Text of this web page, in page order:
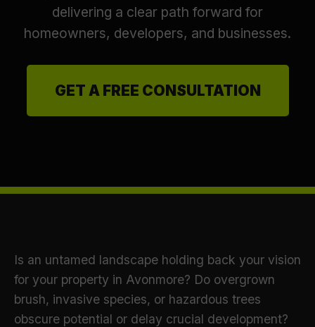
delivering a clear path forward for
homeowners, developers, and businesses.
GET A FREE CONSULTATION
Is an untamed landscape holding back your vision
for your property in Avonmore? Do overgrown
brush, invasive species, or hazardous trees
obscure potential or delay crucial development?